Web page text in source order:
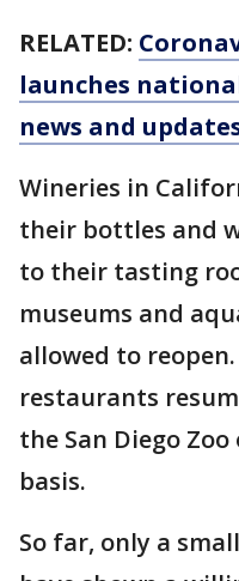
RELATED:
launches
news and
Wineries in
their bottles and
to their tasting
museums and
allowed to
restaurants
the San Diego
basis.
So far, only a